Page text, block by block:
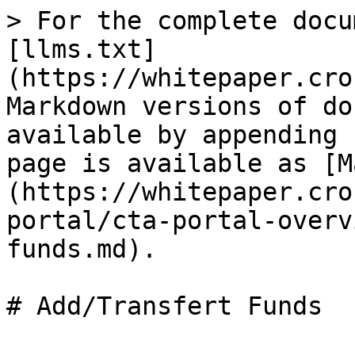
> For the complete
[llms.txt]
(https://
Markdown versions of
available by
page is available as
(https://
portal/cta-portal-
funds.md).
# Add/Transfert Funds